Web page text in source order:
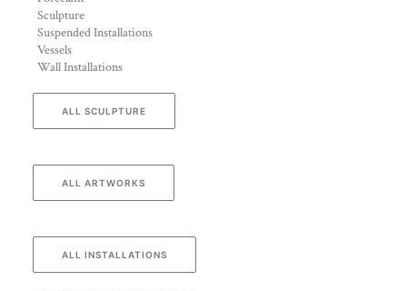
Sculpture
Suspended Installations
Vessels
Wall Installations
ALL SCULPTURE
ALL ARTWORKS
ALL INSTALLATIONS